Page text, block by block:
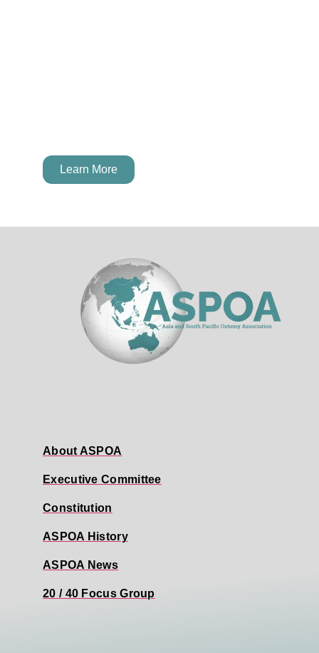
Learn More
About ASPOA
Executive Committee
Constitution
ASPOA History
ASPOA News
20 / 40 Focus Group